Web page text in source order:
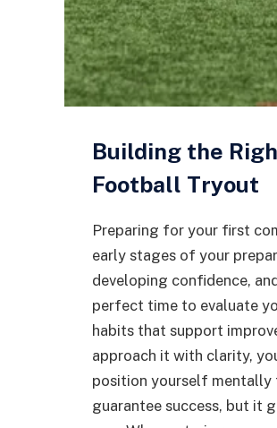
Building the
Football Tryout
Preparing for your first
early stages of your
developing confidence,
perfect time to evaluate
habits that support
approach it with clarity,
position yourself mentally
guarantee success, but it